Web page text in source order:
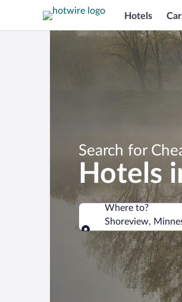
Hotels
Search for
Hotels
Where to?
Shoreview,
Where to?